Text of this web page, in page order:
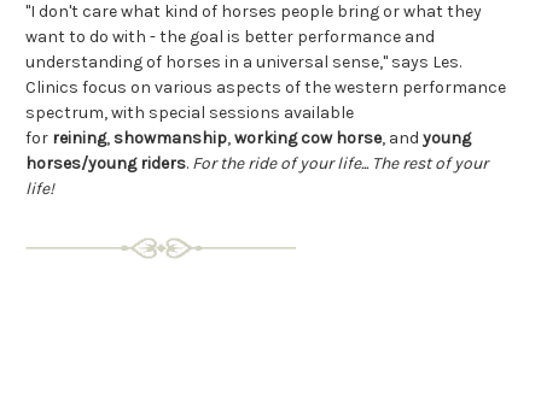
"I don't care what kind of horses people bring or what they
want to do with - the goal is better performance and
understanding of horses in a universal sense," says Les.
Clinics focus on various aspects of the western performance
spectrum, with special sessions available
for reining, showmanship,working cow horse, and young
horses/young riders. For the ride of your life... The rest of your
life!